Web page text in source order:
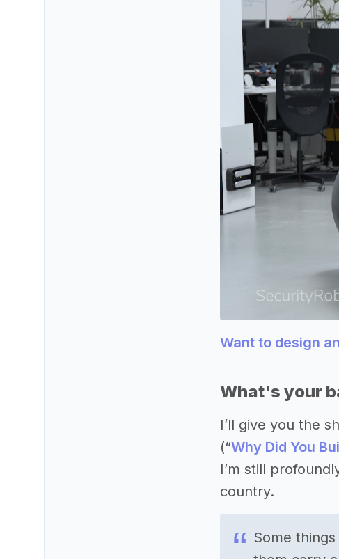
Want to design
What's your
I’ll give you the
(“Why Did You
I’m still
country.
Some